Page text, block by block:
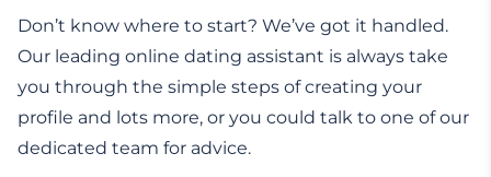
Don’t know where to start? We’ve got it handled.
Our leading online dating assistant is always take
you through the simple steps of creating your
profile and lots more, or you could talk to one of our
dedicated team for advice.